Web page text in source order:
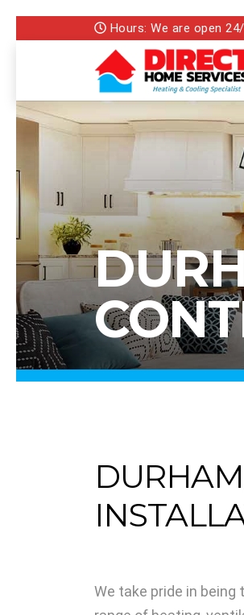
Hours: We are open
We take pride in